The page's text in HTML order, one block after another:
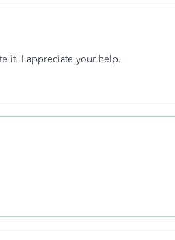
it. I appreciate your help.